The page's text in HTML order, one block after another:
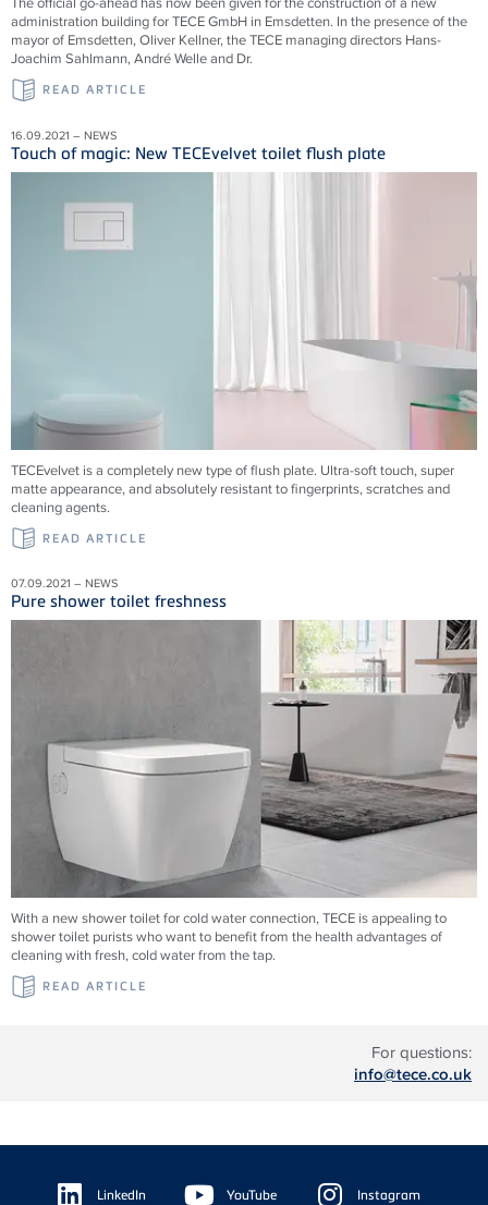
For questions:
info@tece.co.uk
administration building for TECE GmbH in Emsdetten. In the presence of the
mayor of Emsdetten, Oliver Kellner, the TECE managing directors Hans-
Joachim Sahlmann, André Welle and Dr.
READ ARTICLE
16.09.2021 – NEWS
Touch of magic: New TECEvelvet toilet flush plate
TECEvelvet is a completely new type of flush plate. Ultra-soft touch, super
matte appearance, and absolutely resistant to fingerprints, scratches and
cleaning agents.
READ ARTICLE
07.09.2021 – NEWS
Pure shower toilet freshness
With a new shower toilet for cold water connection, TECE is appealing to
shower toilet purists who want to benefit from the health advantages of
cleaning with fresh, cold water from the tap.
READ ARTICLE
Floating
Sidebar LinkedIn YouTube Instagram